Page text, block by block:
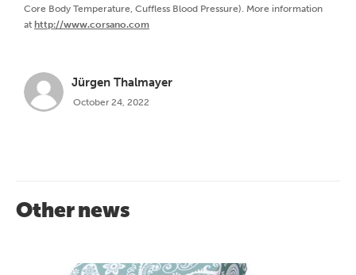
Core Body Temperature, Cuffless Blood Pressure). More information
at http://www.corsano.com
Jürgen Thalmayer
October 24, 2022
Other news